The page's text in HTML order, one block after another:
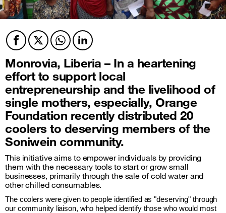
Facebook
TwitterTwitterTwitter
Monrovia, Liberia – In a heartening
effort to support local
entrepreneurship and the livelihood of
single mothers, especially, Orange
Foundation recently distributed 20
coolers to deserving members of the
Soniwein community.
This initiative aims to empower individuals by providing
them with the necessary tools to start or grow small
businesses, primarily through the sale of cold water and
other chilled consumables.
The coolers were given to people identified as "deserving" through
our community liaison, who helped identify those who would most